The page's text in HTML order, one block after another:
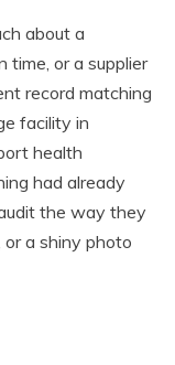
about a
time, or a supplier
record matching
facility in
health
had already
the way they
a shiny photo